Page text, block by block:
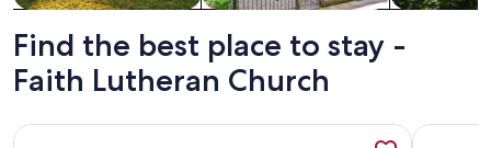
Find the best place to stay -
Faith Lutheran Church
More information about Cozy Private Home @ Blue Moon
More